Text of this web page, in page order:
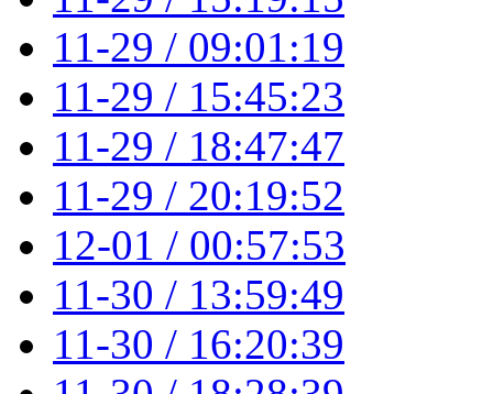
11-29 / 09:01:19
11-29 / 15:45:23
11-29 / 18:47:47
11-29 / 20:19:52
12-01 / 00:57:53
11-30 / 13:59:49
11-30 / 16:20:39